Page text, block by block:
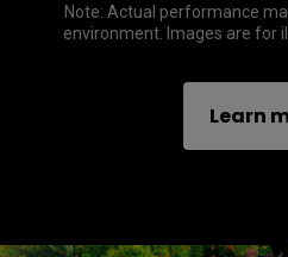
Note: Actual performance
environment. Images are for
Learn